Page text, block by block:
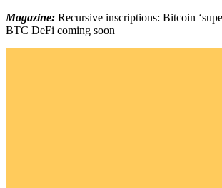
Magazine: Recursive inscriptions: Bitcoin
BTC DeFi coming soon